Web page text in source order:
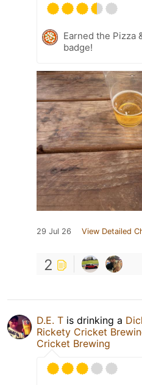
Earned the Pizza
badge!
29 Jul 26 View Detailed
2
D.E. T is drinking a
Rickety Cricket
Cricket Brewing